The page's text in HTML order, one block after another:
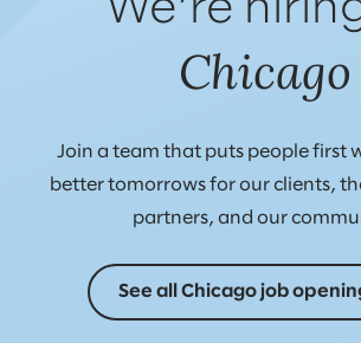
We’re
Chicago
Join a team that puts people first
better tomorrows for our clients,
partners, and our
See all Chicago job